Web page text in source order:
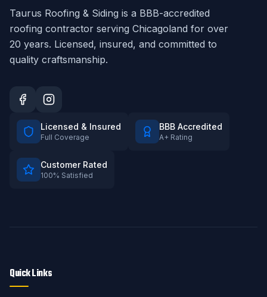
Taurus Roofing & Siding is a BBB-accredited
roofing contractor serving Chicagoland for over
20 years. Licensed, insured, and committed to
quality craftsmanship.
Licensed & Insured
Full Coverage
BBB Accredited
A+ Rating
Customer Rated
100% Satisfied
Quick Links